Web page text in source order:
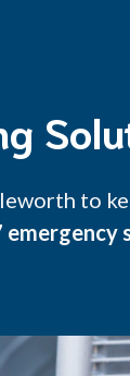
to
emergency